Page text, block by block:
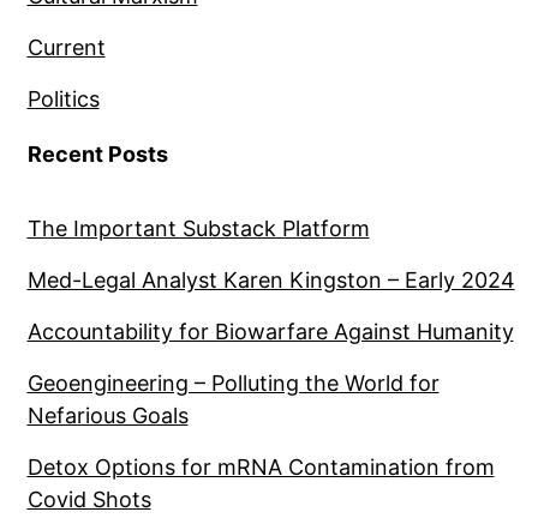
Current
Politics
Recent Posts
The Important Substack Platform
Med-Legal Analyst Karen Kingston – Early 2024
Accountability for Biowarfare Against Humanity
Geoengineering – Polluting the World for
Nefarious Goals
Detox Options for mRNA Contamination from
Covid Shots